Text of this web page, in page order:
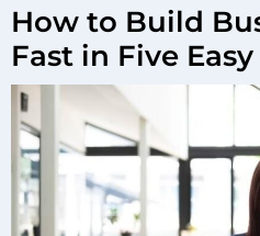
How to Build
Fast in Five